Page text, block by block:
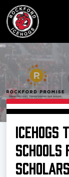
ICEHOGS
SCHOOLS